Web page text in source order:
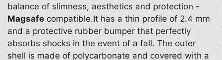
balance of slimness, aesthetics and protection -
Magsafe compatible.It has a thin profile of 2.4 mm
and a protective rubber bumper that perfectly
absorbs shocks in the event of a fall. The outer
shell is made of polycarbonate and covered with a